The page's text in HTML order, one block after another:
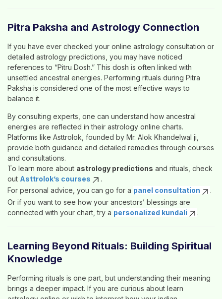
Pitra Paksha and Astrology Connection
If you have ever checked your online astrology consultation or
detailed astrology predictions , you may have noticed
references to “Pitru Dosh.” This dosh is often linked with
unsettled ancestral energies. Performing rituals during Pitra
Paksha is considered one of the most effective ways to
balance it.
By consulting experts, one can understand how ancestral
energies are reflected in their astrology online charts.
Platforms like Asttrolok , founded by Mr. Alok Khandelwal ji
provide both guidance and detailed remedies through courses
and consultations.
To learn more about astrology predictions and rituals, check
out Asttrolok’s courses
.
For personal advice, you can go for a panel consultation
.
Or if you want to see how your ancestors’ blessings are
connected with your chart, try a personalized kundali .
Learning Beyond Rituals: Building Spiritual
Knowledge
Performing rituals is one part, but understanding their meaning
brings a deeper impact. If you are curious about learn